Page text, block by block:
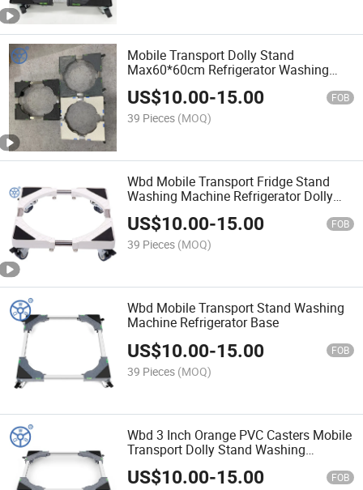
Mobile Transport Dolly Stand
Max60*60cm Refrigerator Washing
Machine Dolly Stand
US$10.00-15.00 FOB
39 Pieces (MOQ)
Wbd Mobile Transport Fridge Stand
Washing Machine Refrigerator Dolly
Base
US$10.00-15.00 FOB
39 Pieces (MOQ)
Wbd Mobile Transport Stand Washing
Machine Refrigerator Base
US$10.00-15.00 FOB
39 Pieces (MOQ)
Wbd 3 Inch Orange PVC Casters Mobile
Transport Dolly Stand Washing
Machine Refrigerator Dolly Base
US$10.00-15.00 FOB